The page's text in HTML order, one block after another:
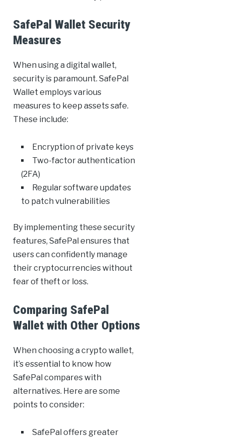
SafePal Wallet Security
Measures
When using a digital wallet,
security is paramount. SafePal
Wallet employs various
measures to keep assets safe.
These include:
Encryption of private keys
Two-factor authentication
(2FA)
Regular software updates
to patch vulnerabilities
By implementing these security
features, SafePal ensures that
users can confidently manage
their cryptocurrencies without
fear of theft or loss.
Comparing SafePal
Wallet with Other Options
When choosing a crypto wallet,
it’s essential to know how
SafePal compares with
alternatives. Here are some
points to consider:
SafePal offers greater